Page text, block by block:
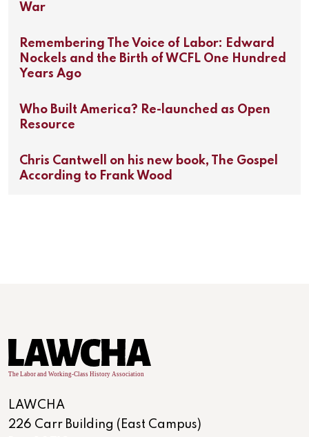
War
Remembering The Voice of Labor: Edward
Nockels and the Birth of WCFL One Hundred
Years Ago
Who Built America? Re-launched as Open
Resource
Chris Cantwell on his new book, The Gospel
According to Frank Wood
LAWCHA
226 Carr Building (East Campus)